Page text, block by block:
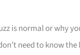
is normal or why
need to know